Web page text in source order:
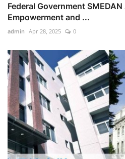
Federal Government
Empowerment and ...
admin Apr 28, 2025 0